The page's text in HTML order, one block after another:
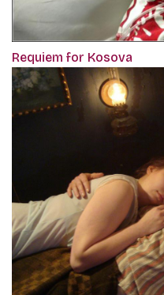
Requiem for Kosova